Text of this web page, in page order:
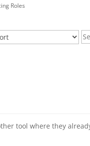
Roles
tool where they